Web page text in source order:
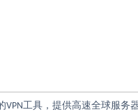
VPN工具，提供高速全球服务